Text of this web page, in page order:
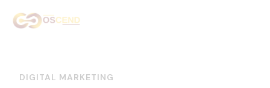
About Us
DIGITAL MARKETING